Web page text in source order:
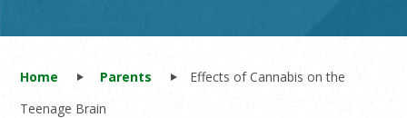
Home Parents
Effects of Cannabis on the
Teenage Brain